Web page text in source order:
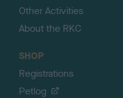
Other Activities
About the RKC
SHOP
Registrations
Petlog